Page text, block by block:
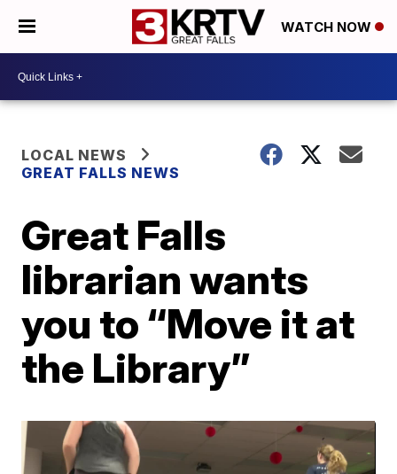
WATCH NOW
LOCAL NEWS
GREAT FALLS NEWS
Great Falls
librarian wants
you to “Move it at
the Library”